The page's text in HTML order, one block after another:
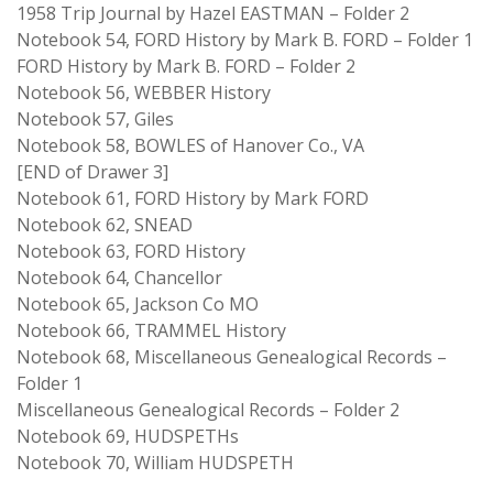
1958 Trip Journal by Hazel EASTMAN – Folder 2
Notebook 54, FORD History by Mark B. FORD – Folder 1
FORD History by Mark B. FORD – Folder 2
Notebook 56, WEBBER History
Notebook 57, Giles
Notebook 58, BOWLES of Hanover Co., VA
[END of Drawer 3]
Notebook 61, FORD History by Mark FORD
Notebook 62, SNEAD
Notebook 63, FORD History
Notebook 64, Chancellor
Notebook 65, Jackson Co MO
Notebook 66, TRAMMEL History
Notebook 68, Miscellaneous Genealogical Records –
Folder 1
Miscellaneous Genealogical Records – Folder 2
Notebook 69, HUDSPETHs
Notebook 70, William HUDSPETH